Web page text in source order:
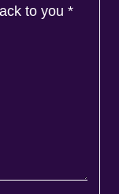
to you *